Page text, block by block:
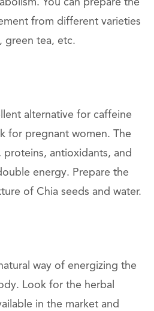
You can prepare the
from different varieties
green tea, etc.
alternative for caffeine
for pregnant women. The
antioxidants, and
energy. Prepare the
of Chia seeds and water.
way of energizing the
Look for the herbal
in the market and